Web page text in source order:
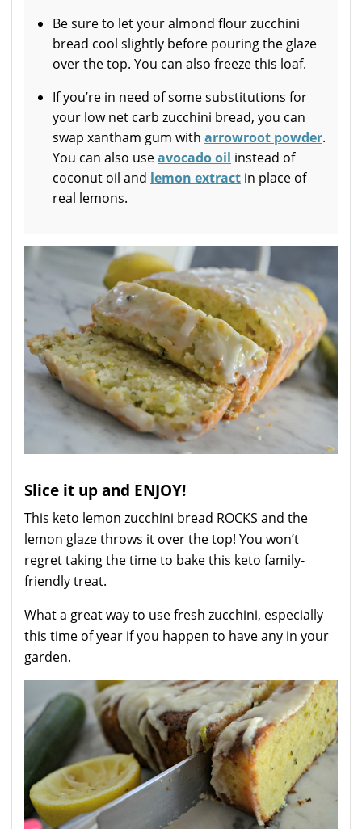
Be sure to let your almond flour zucchini
bread cool slightly before pouring the glaze
over the top. You can also freeze this loaf.
If you’re in need of some substitutions for
your low net carb zucchini bread, you can
swap xantham gum with arrowroot powder.
You can also useavocado oil instead of
coconut oil and lemon extract in place of
real lemons.
Slice it up and ENJOY!
This keto lemon zucchini bread ROCKS and the
lemon glaze throws it over the top! You won’t
regret taking the time to bake this keto family-
friendly treat.
What a great way to use fresh zucchini, especially
this time of year if you happen to have any in your
garden.